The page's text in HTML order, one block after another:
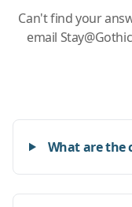
Can't find your
email
What are the